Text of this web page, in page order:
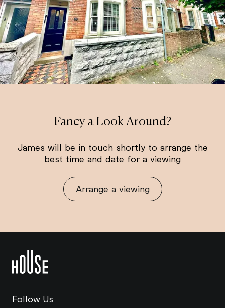
Fancy a Look Around?
James will be in touch shortly to arrange the
best time and date for a viewing
Arrange a viewing
Follow Us